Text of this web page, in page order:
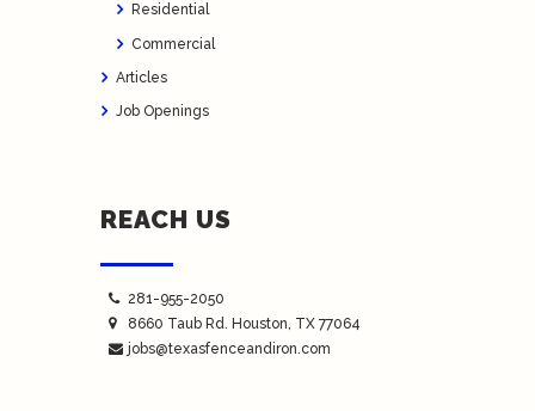
Residential
Commercial
Articles
Job Openings
REACH US
281-955-2050
8660 Taub Rd. Houston, TX 77064
jobs@texasfenceandiron.com